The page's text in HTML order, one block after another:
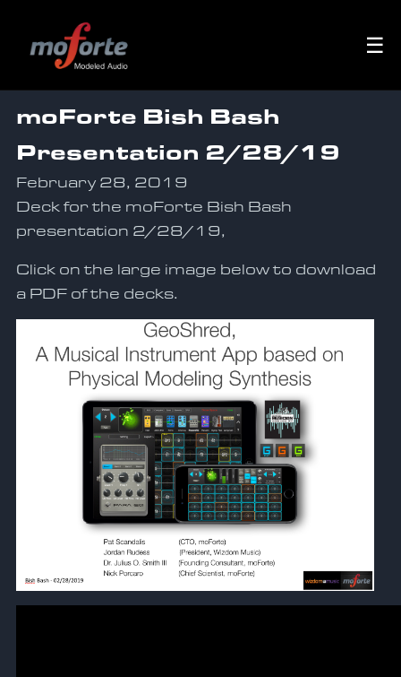
☰
moForte Bish Bash
Presentation 2/28/19
February 28, 2019
Deck for the moForte Bish Bash
presentation 2/28/19,
Click on the large image below to download
a PDF of the decks.